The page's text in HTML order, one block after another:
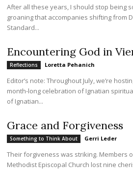
After all these years, I should stop being
groaning that accompanies shifting from
Standard...
Encountering God in
Reflections Loretta Pehanich
Editor’s note: Throughout July, we’re
month-long celebration of Ignatian
of Ignatian...
Grace and Forgiveness
Something to Think About Gerri Leder
Their forgiveness was striking. Members
Methodist Episcopal Church lost nine